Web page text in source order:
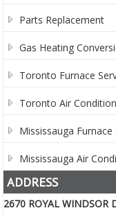
Parts Replacement
Gas Heating
Toronto Furnace
Toronto Air
Mississauga Furnace
Mississauga Air
ADDRESS
2670 ROYAL WINDSOR